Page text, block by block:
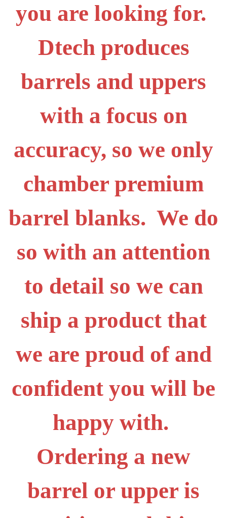
you are looking for.
Dtech produces
barrels and uppers
with a focus on
accuracy, so we only
chamber premium
barrel blanks. We do
so with an attention
to detail so we can
ship a product that
we are proud of and
confident you will be
happy with.
Ordering a new
barrel or upper is